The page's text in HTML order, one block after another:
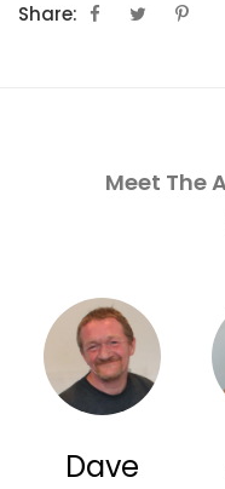
Share:
Meet The
Dave